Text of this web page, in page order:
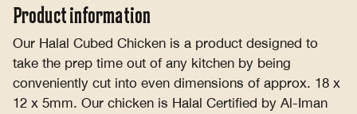
Product information
Our Halal Cubed Chicken is a product designed to
take the prep time out of any kitchen by being
conveniently cut into even dimensions of approx. 18 x
12 x 5mm. Our chicken is Halal Certified by Al-Iman